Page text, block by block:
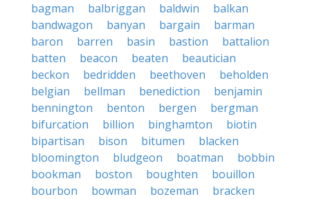
bagman
balbriggan baldwin
balkan
bandwagon
banyan bargain
barman
baron
barren basin bastion
battalion
batten
beacon beaten
beautician
beckon
bedridden beethoven
beholden
belgian
bellman benediction
benjamin
bennington
benton bergen
bergman
bifurcation
billion binghamton
biotin
bipartisan
bison bitumen
blacken
bloomington
bludgeon boatman
bobbin
bookman
boston boughten
bouillon
bourbon
bowman bozeman
bracken